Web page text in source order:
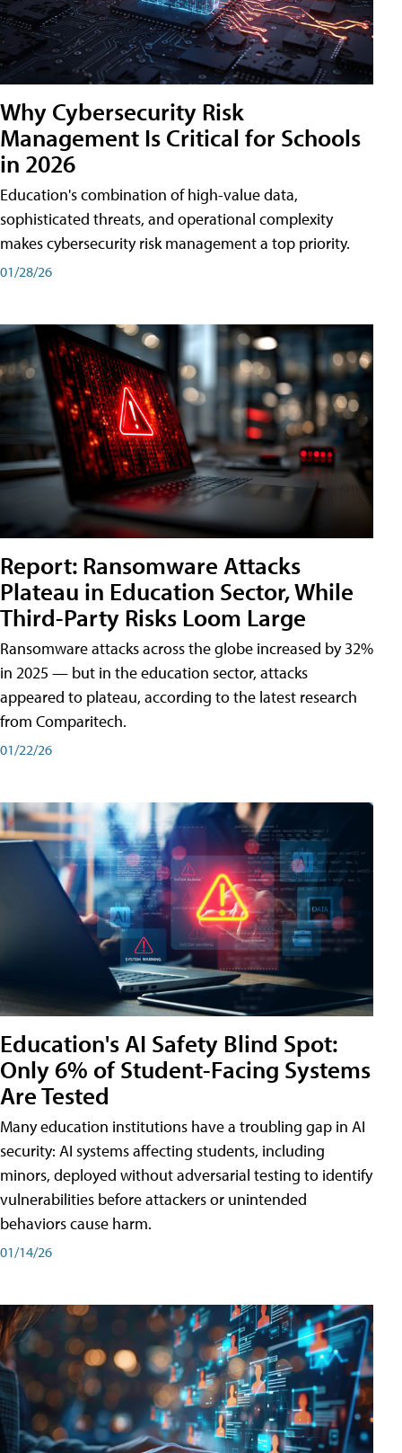
Why Cybersecurity Risk
Management Is Critical for Schools
in 2026
Education's combination of high-value data,
sophisticated threats, and operational complexity
makes cybersecurity risk management a top priority.
01/28/26
Report: Ransomware Attacks
Plateau in Education Sector, While
Third-Party Risks Loom Large
Ransomware attacks across the globe increased by 32%
in 2025 — but in the education sector, attacks
appeared to plateau, according to the latest research
from Comparitech.
01/22/26
Education's AI Safety Blind Spot:
Only 6% of Student-Facing Systems
Are Tested
Many education institutions have a troubling gap in AI
security: AI systems affecting students, including
minors, deployed without adversarial testing to identify
vulnerabilities before attackers or unintended
behaviors cause harm.
01/14/26